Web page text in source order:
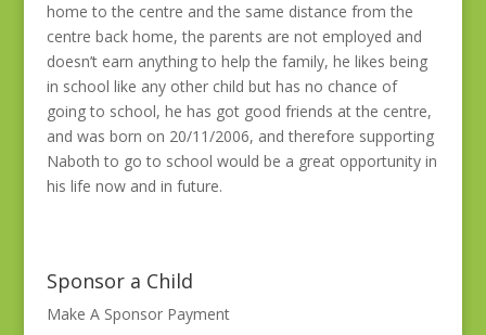
home to the centre and the same distance from the
centre back home, the parents are not employed and
doesn’t earn anything to help the family, he likes being
in school like any other child but has no chance of
going to school, he has got good friends at the centre,
and was born on 20/11/2006, and therefore supporting
Naboth to go to school would be a great opportunity in
his life now and in future.
Sponsor a Child
Make A Sponsor Payment